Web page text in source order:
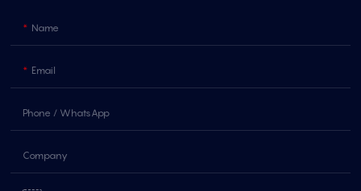
Name
Email
Phone / WhatsApp
Company